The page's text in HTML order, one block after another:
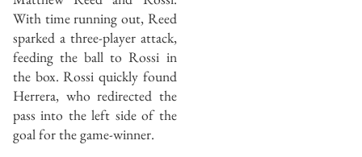
With time running out, Reed
sparked a three-player attack,
feeding the ball to Rossi in
the box. Rossi quickly found
Herrera, who redirected the
pass into the left side of the
goal for the game-winner.